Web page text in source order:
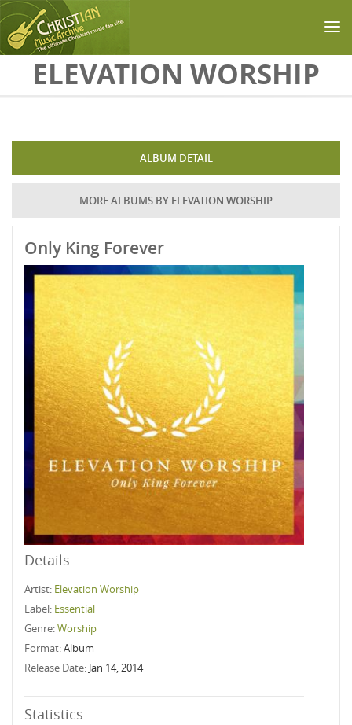
Skip to main content
ELEVATION WORSHIP
ALBUM DETAIL
MORE ALBUMS BY ELEVATION WORSHIP
Only King Forever
Details
Artist: Elevation Worship
Label: Essential
Genre:Worship
Format:Album
Release Date: Jan 14, 2014
Statistics